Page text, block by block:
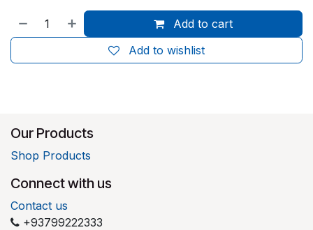
Add to cart
Add to wishlist
Our Products
Shop Products
Connect with us
Contact us
+93799222333